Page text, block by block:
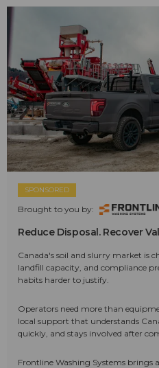
SPONSORED
Brought to you by:
Reduce Disposal. Recover
Canada's soil and slurry market is
landfill capacity, and compliance
habits harder to justify.
Operators need more than
local support that understands
quickly, and stays involved after
Frontline Washing Systems brings